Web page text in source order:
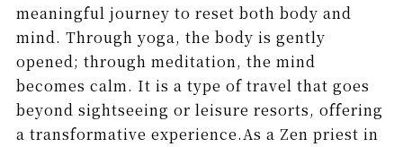
meaningful journey to reset both body and
mind. Through yoga, the body is gently
opened; through meditation, the mind
becomes calm. It is a type of travel that goes
beyond sightseeing or leisure resorts, offering
a transformative experience.As a Zen priest in